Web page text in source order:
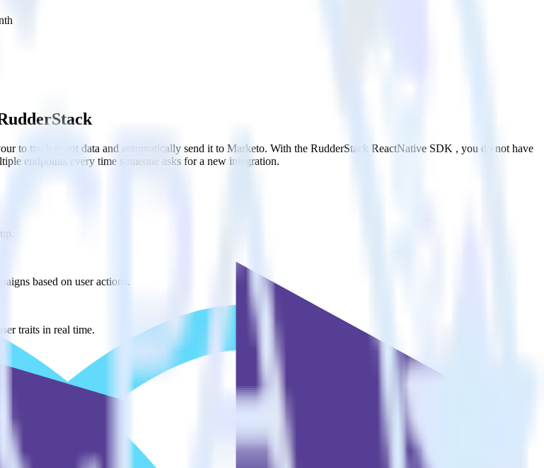
to track event data and automatically send it to Marketo. With the RudderStack ReactNative SDK , you do not have
endpoints every time someone asks for a new integration.
based on user actions.
traits in real time.